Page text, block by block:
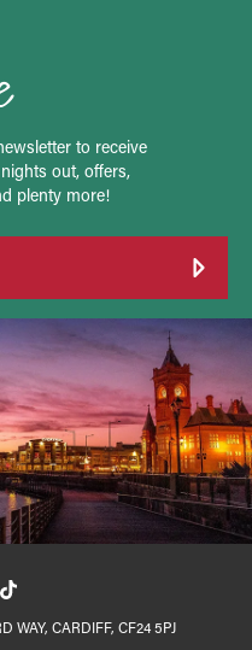
to receive
out, offers,
plenty more!
WAY, CARDIFF, CF24 5PJ